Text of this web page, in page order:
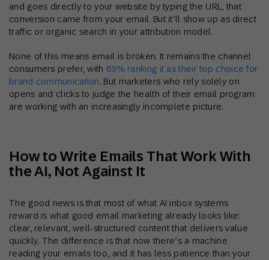
and goes directly to your website by typing the URL, that
conversion came from your email. But it’ll show up as direct
traffic or organic search in your attribution model.
None of this means email is broken. It remains the channel
consumers prefer, with 69% ranking it as their top choice for
brand communication. But marketers who rely solely on
opens and clicks to judge the health of their email program
are working with an increasingly incomplete picture.
How to Write Emails That Work With
the AI, Not Against It
The good news is that most of what AI inbox systems
reward is what good email marketing already looks like:
clear, relevant, well-structured content that delivers value
quickly. The difference is that now there’s a machine
reading your emails too, and it has less patience than your